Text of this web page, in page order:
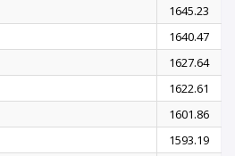
1645.23
1640.47
1627.64
1622.61
1601.86
1593.19